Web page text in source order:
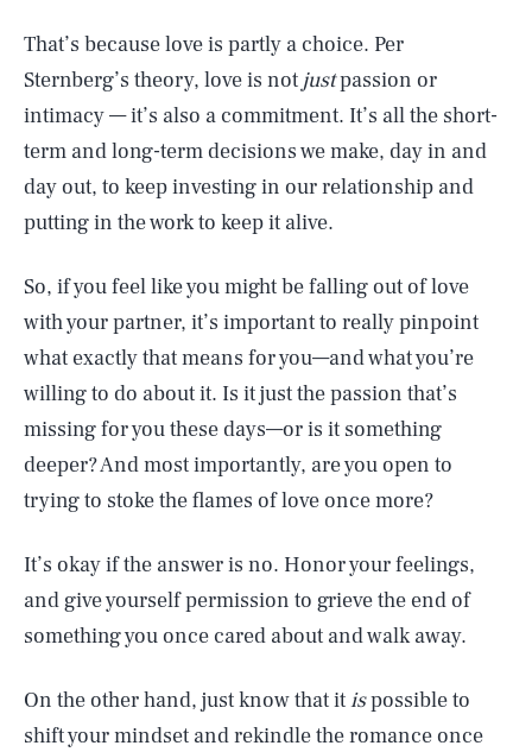
That’s because love is partly a choice. Per
Sternberg’s theory, love is not justpassion or
intimacy — it’s also a commitment. It’s all the short-
term and long-term decisions we make, day in and
day out, to keep investing in our relationship and
putting in the work to keep it alive.
So, if you feel like you might be falling out of love
with your partner, it’s important to really pinpoint
what exactly that means for you—and what you’re
willing to do about it. Is it just the passion that’s
missing for you these days—or is it something
deeper? And most importantly, are you open to
trying to stoke the flames of love once more?
It’s okay if the answer is no. Honor your feelings,
and give yourself permission to grieve the end of
something you once cared about and walk away.
On the other hand, just know that itispossible to
shift your mindset and rekindle the romance once